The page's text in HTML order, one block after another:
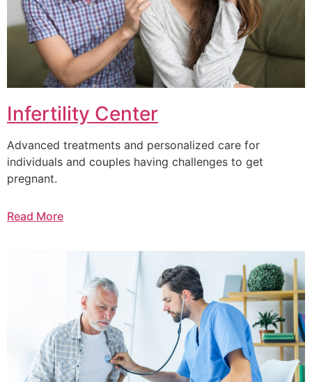
Infertility Center
Advanced treatments and personalized care for
individuals and couples having challenges to get
pregnant.
Read More